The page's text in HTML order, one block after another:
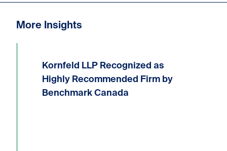
More Insights
Kornfeld LLP Recognized as
Highly Recommended Firm by
Benchmark Canada
We are delighted to announce that
Kornfeld LLP has received the highest
possible ranking of Highly